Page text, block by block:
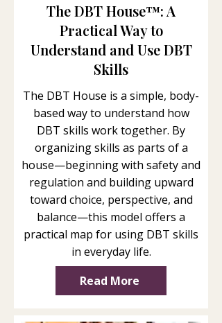
The DBT House™: A
Practical Way to
Understand and Use DBT
Skills
The DBT House is a simple, body-
based way to understand how
DBT skills work together. By
organizing skills as parts of a
house—beginning with safety and
regulation and building upward
toward choice, perspective, and
balance—this model offers a
practical map for using DBT skills
in everyday life.
Read More